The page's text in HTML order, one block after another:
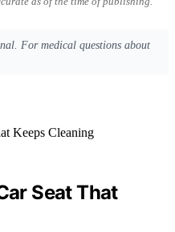
For medical questions about
Seat That